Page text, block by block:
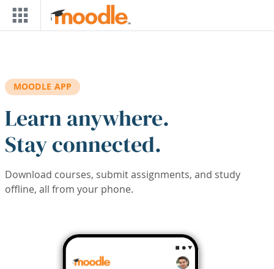
Skip to main content
MOODLE APP
Learn anywhere.
Stay connected.
Download courses, submit assignments, and study
offline, all from your phone.